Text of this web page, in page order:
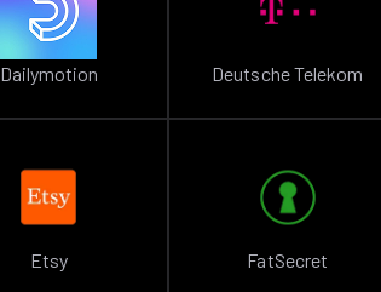
Dailymotion Deutsche Telekom
Etsy FatSecret